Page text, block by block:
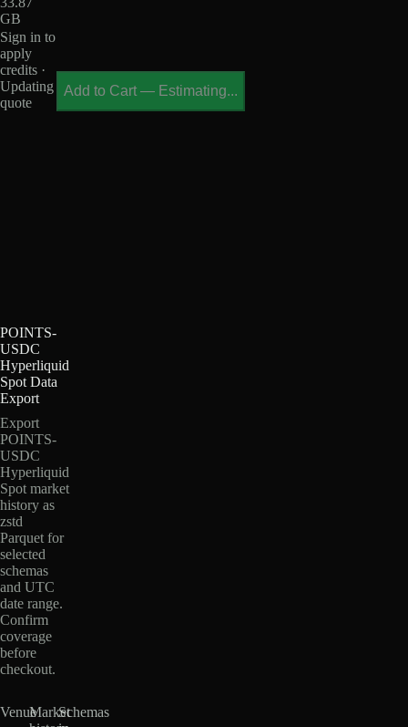
GB
Sign in to
apply
credits ·
Updating
quote
Add to Cart — Estimating...
POINTS-
USDC
Hyperliquid
Spot Data
Export
Export
POINTS-
USDC
Hyperliquid
Spot market
history as
zstd
Parquet for
selected
schemas
and UTC
date range.
Confirm
coverage
before
checkout.
VenueMarketSchemas